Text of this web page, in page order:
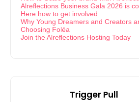
Alreflections Business Gala 2026 is
Here how to get involved
Why Young Dreamers and Creators
Choosing Foléa
Join the Alreflections Hosting Today
Trigger Pull